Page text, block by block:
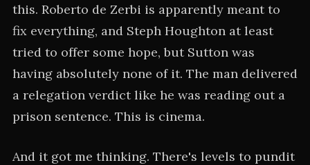
this. Roberto de Zerbi is apparently meant to
fix everything, and Steph Houghton at least
tried to offer some hope, but Sutton was
having absolutely none of it. The man delivered
a relegation verdict like he was reading out a
prison sentence. This is cinema.
And it got me thinking. There's levels to pundit